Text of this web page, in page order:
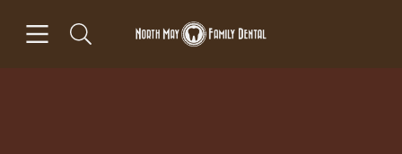
Go to Home Page